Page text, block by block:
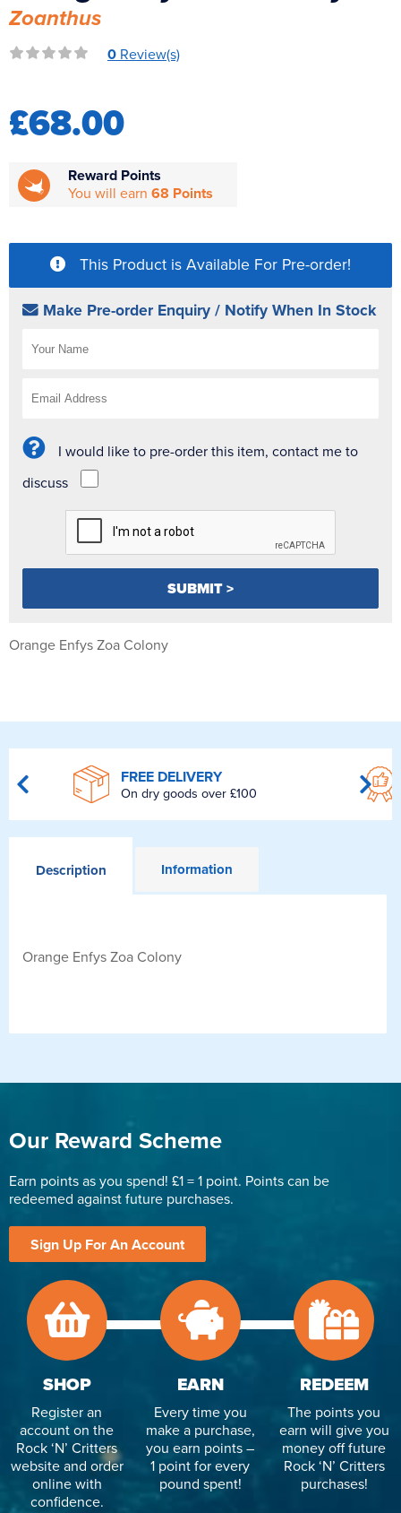
Reverse Osmosis
UV Sterilisers
Zoanthus
0 Review(s)
£68.00
Reward Points
You will earn 68 Points
This Product is Available For Pre-order!
Make Pre-order Enquiry / Notify When In Stock
I would like to pre-order this item, contact me to
discuss
Orange Enfys Zoa Colony
FREE DELIVERY
On dry goods over £100
Description Information
Orange Enfys Zoa Colony
Our Reward Scheme
Earn points as you spend! £1 = 1 point. Points can be
redeemed against future purchases.
Sign Up For An Account
SHOP
Register an
account on the
Rock ‘N’ Critters
website and order
online with
confidence.
EARN
Every time you
make a purchase,
you earn points –
1 point for every
pound spent!
REDEEM
The points you
earn will give you
money off future
Rock ‘N’ Critters
purchases!